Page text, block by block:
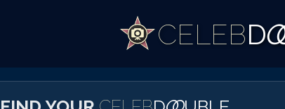
CELEBDOO